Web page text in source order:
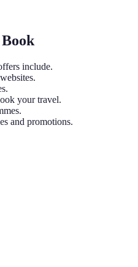
include.
your travel.
and promotions.